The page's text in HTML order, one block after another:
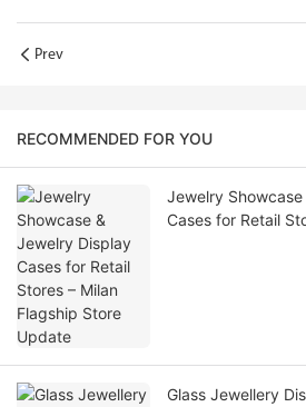
Prev
RECOMMENDED FOR YOU
Jewelry
Cases for Retail
Glass Jewellery